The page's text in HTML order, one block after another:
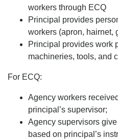
workers through ECQ
Principal provides
workers (apron, hairnet,
Principal provides work
machineries, tools, and
For ECQ:
Agency workers
principal’s supervisor;
Agency supervisors
based on principal’s